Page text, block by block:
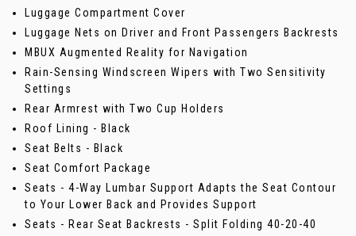
Luggage Compartment Cover
Luggage Nets on Driver and Front Passengers Backrests
MBUX Augmented Reality for Navigation
Rain-Sensing Windscreen Wipers with Two Sensitivity
Settings
Rear Armrest with Two Cup Holders
Roof Lining - Black
Seat Belts - Black
Seat Comfort Package
Seats - 4-Way Lumbar Support Adapts the Seat Contour
to Your Lower Back and Provides Support
Seats - Rear Seat Backrests - Split Folding 40-20-40